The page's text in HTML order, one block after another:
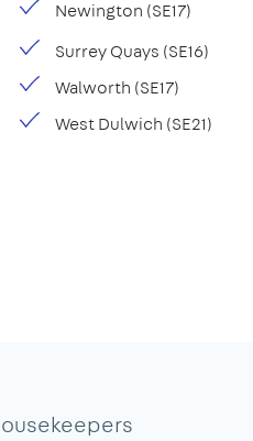
Newington (SE17)
Surrey Quays (SE16)
Walworth (SE17)
West Dulwich (SE21)